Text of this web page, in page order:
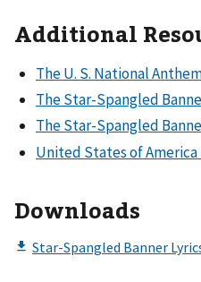
Additional
The U. S. National
The Star-Spangled
The Star-Spangled
United States of
Downloads